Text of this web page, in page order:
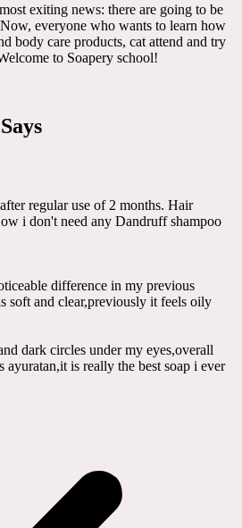
exiting news: there are going to be
everyone who wants to learn how
body care products, cat attend and try
to Soapery school!
regular use of 2 months. Hair
i don't need any Dandruff shampoo
difference in my previous
soft and clear,previously it feels oily
dark circles under my eyes,overall
ayuratan,it is really the best soap i ever